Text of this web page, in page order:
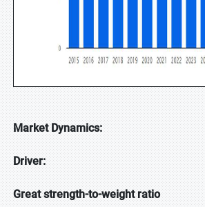
Market Dynamics:
Driver:
Great strength-to-weight ratio